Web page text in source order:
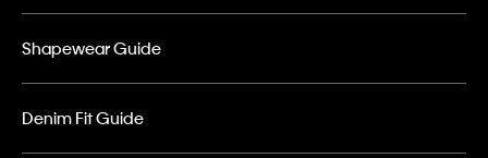
Shapewear Guide
Denim Fit Guide